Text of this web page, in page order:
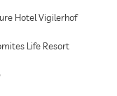
Hotel Vigilerhof
Life Resort